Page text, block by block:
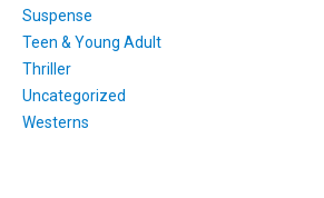
Suspense
Teen & Young Adult
Thriller
Uncategorized
Westerns